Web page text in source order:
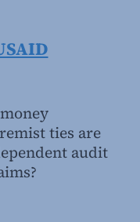
ties are
audit